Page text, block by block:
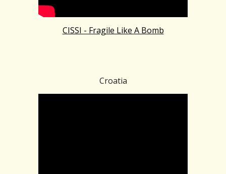
CISSI - Fragile Like A Bomb
Croatia